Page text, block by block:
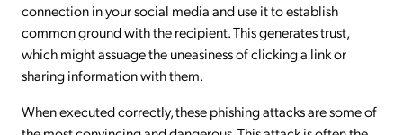
connection in your social media and use it to establish
common ground with the recipient. This generates trust,
which might assuage the uneasiness of clicking a link or
sharing information with them.
When executed correctly, these phishing attacks are some of